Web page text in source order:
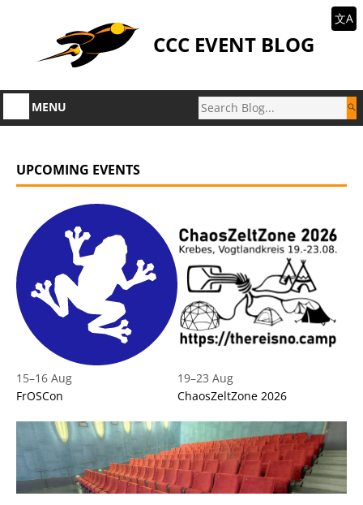
CCC EVENT BLOG
文A
MENU
UPCOMING EVENTS
15–16 Aug
FrOSCon
19–23 Aug
ChaosZeltZone 2026